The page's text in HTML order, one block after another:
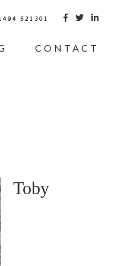
521301   
CONTACT
Toby